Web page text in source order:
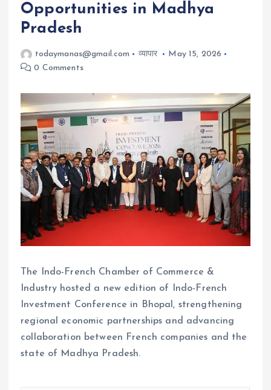
Opportunities in Madhya
Pradesh
todaymanas@gmail.com व्यापार
May 15, 2026
0 Comments
The Indo-French Chamber of Commerce &
Industry hosted a new edition of Indo-French
Investment Conference in Bhopal, strengthening
regional economic partnerships and advancing
collaboration between French companies and the
state of Madhya Pradesh.